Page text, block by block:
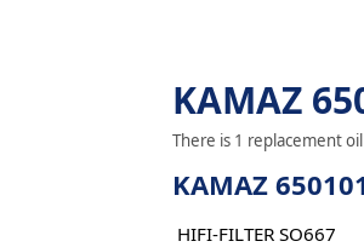
KAMAZ
There is 1 replacement
KAMAZ
HIFI-FILTER SO667